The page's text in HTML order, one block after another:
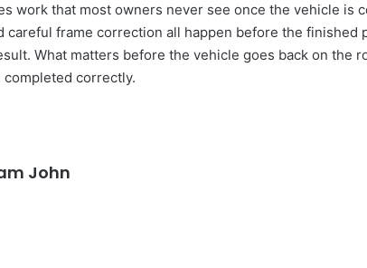
work that most owners never see once the vehicle is
careful frame correction all happen before the finished
What matters before the vehicle goes back on the
correctly.
John